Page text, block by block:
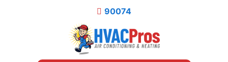
90074